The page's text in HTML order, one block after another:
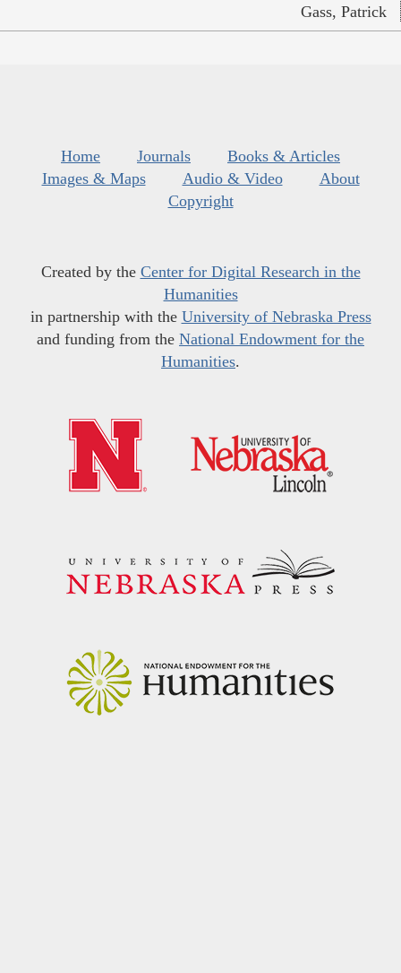
Gass, Patrick
Home Journals
Books & Articles
Images & Maps
Audio & Video
About
Copyright
Created by the Center for Digital Research in the
Humanities
in partnership with the University of Nebraska Press
and funding from the National Endowment for the
Humanities.